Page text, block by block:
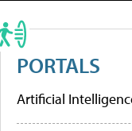
PORTALS
Artificial